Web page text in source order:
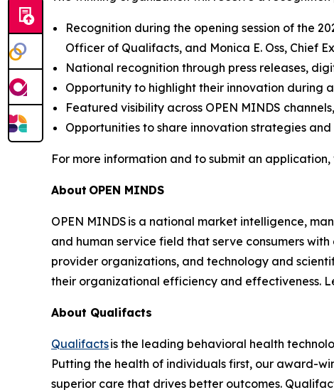
Recognition during the opening session of the
Officer of Qualifacts, and Monica E. Oss, Chief
National recognition through press releases,
Opportunity to highlight their innovation during
Featured visibility across OPEN MINDS
Opportunities to share innovation strategies
For more information and to submit an application,
About OPEN MINDS
OPEN MINDS is a national market intelligence,
and human service field that serve consumers with
provider organizations, and technology and
their organizational efficiency and effectiveness.
About Qualifacts
Qualifactsis the leading behavioral health
Putting the health of individuals first, our award-
superior care that drives better outcomes.